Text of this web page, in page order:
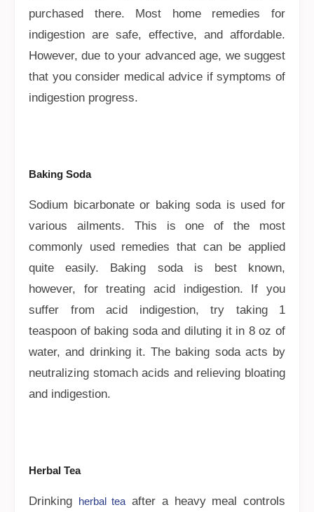
purchased there. Most home remedies for
indigestion are safe, effective, and affordable.
However, due to your advanced age, we suggest
that you consider medical advice if symptoms of
indigestion progress.
Baking Soda
Sodium bicarbonate or baking soda is used for
various ailments. This is one of the most
commonly used remedies that can be applied
quite easily. Baking soda is best known,
however, for treating acid indigestion. If you
suffer from acid indigestion, try taking 1
teaspoon of baking soda and diluting it in 8 oz of
water, and drinking it. The baking soda acts by
neutralizing stomach acids and relieving bloating
and indigestion.
Herbal Tea
Drinking herbal teaafter a heavy meal controls